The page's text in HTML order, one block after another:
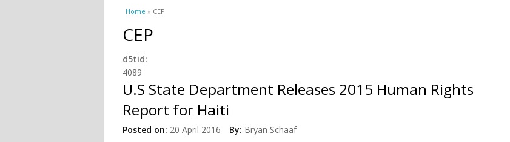
You are here
Home » CEP
CEP
d5tid:
4089
U.S State Department Releases 2015 Human Rights
Report for Haiti
Posted on: 20 April 2016 By: Bryan Schaaf